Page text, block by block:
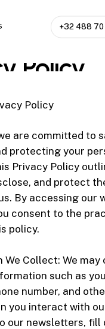
+32 488
Policy
Policy
are committed to
protecting your
Privacy Policy
and protect
By accessing our
consent to the
policy.
We Collect: We may
such as
number, and
you interact with
our newsletters, fill